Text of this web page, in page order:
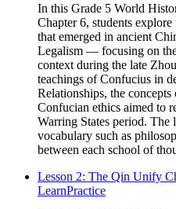
In this Grade 5 World
Chapter 6, students
that emerged in ancient
Legalism — focusing on
context during the late
teachings of Confucius in
Relationships, the
Confucian ethics aimed to
Warring States period. The
vocabulary such as
between each school of
Lesson 2: The Qin Unify
LearnPractice